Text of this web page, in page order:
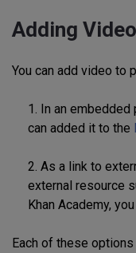
Adding Video
You can add video to
1. In an
can added it to the
2. As a link to
external resource
Khan Academy,
Each of these